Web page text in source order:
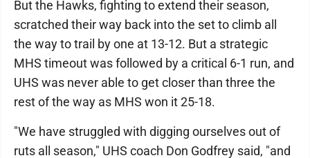
But the Hawks, fighting to extend their season,
scratched their way back into the set to climb all
the way to trail by one at 13-12. But a strategic
MHS timeout was followed by a critical 6-1 run, and
UHS was never able to get closer than three the
rest of the way as MHS won it 25-18.
"We have struggled with digging ourselves out of
ruts all season," UHS coach Don Godfrey said, "and